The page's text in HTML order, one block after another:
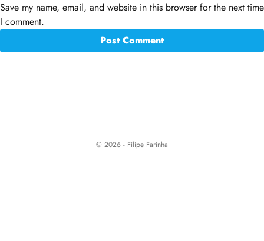
Save my name, email, and website in this browser for the next time
I comment.
© 2026 - Filipe Farinha